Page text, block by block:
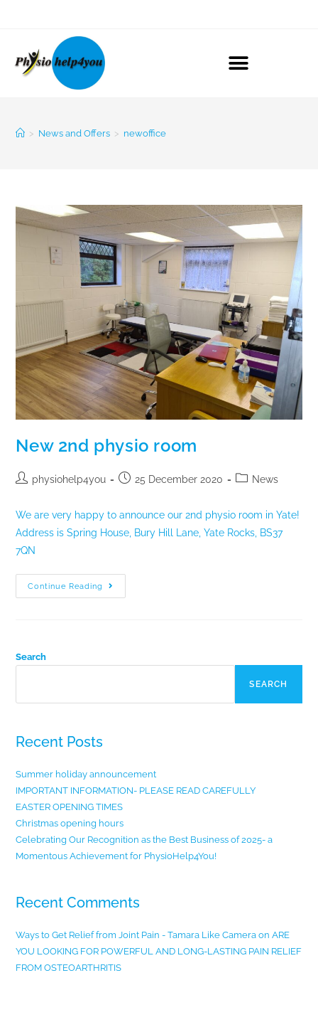
> News and Offers > newoffice
New 2nd physio room
physiohelp4you 25 December 2020 News
We are very happy to announce our 2nd physio room in Yate!
Address is Spring House, Bury Hill Lane, Yate Rocks, BS37
7QN
Continue Reading
Search
SEARCH
Recent Posts
Summer holiday announcement
IMPORTANT INFORMATION- PLEASE READ CAREFULLY
EASTER OPENING TIMES
Christmas opening hours
Celebrating Our Recognition as the Best Business of 2025- a
Momentous Achievement for PhysioHelp4You!
Recent Comments
Ways to Get Relief from Joint Pain - Tamara Like Camera onARE
YOU LOOKING FOR POWERFUL AND LONG-LASTING PAIN RELIEF
FROM OSTEOARTHRITIS